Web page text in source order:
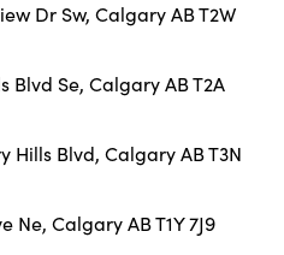
Dr Sw, Calgary AB T2W
Blvd Se, Calgary AB T2A
Hills Blvd, Calgary AB T3N
Ne, Calgary AB T1Y 7J9